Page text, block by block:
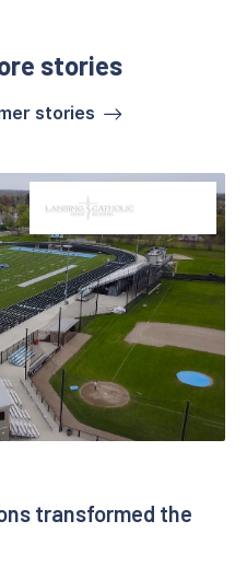
stories
stories
transformed the